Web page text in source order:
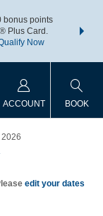
bonus points
Plus Card.
Now
nights
ACCOUNT BOOK
2026
edit your dates